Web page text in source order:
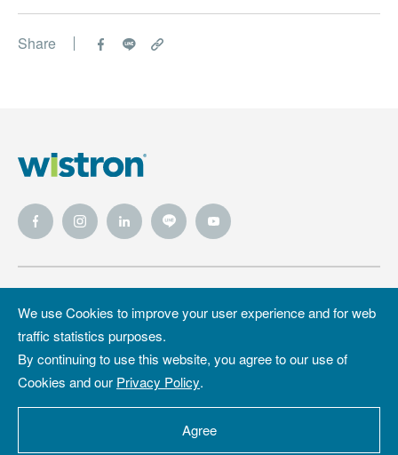
We use Cookies to improve your user experience and for web
traffic statistics purposes.
By continuing to use this website, you agree to our use of
Cookies and our Privacy Policy.
Agree
Share
Foundation
Site Map
Copyright &
Copyright ©2026 WISTRON Corporation.